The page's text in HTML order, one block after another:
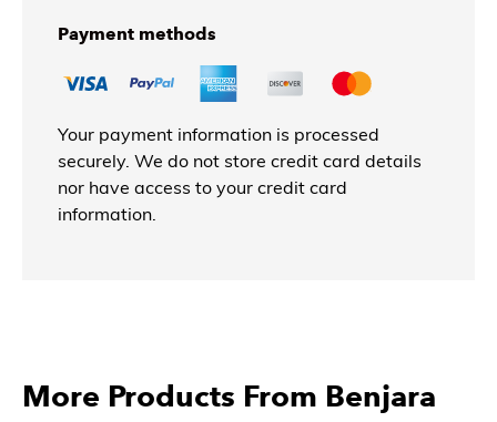
Payment methods
Your payment information is processed
securely. We do not store credit card details
nor have access to your credit card
information.
More Products From Benjara